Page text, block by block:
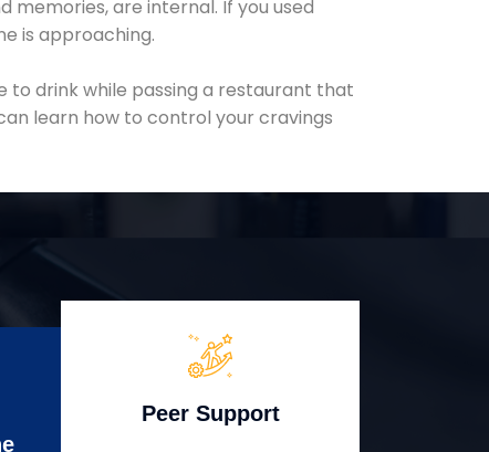
memories, are internal. If you used
is approaching.
to drink while passing a restaurant that
learn how to control your cravings
Peer Support